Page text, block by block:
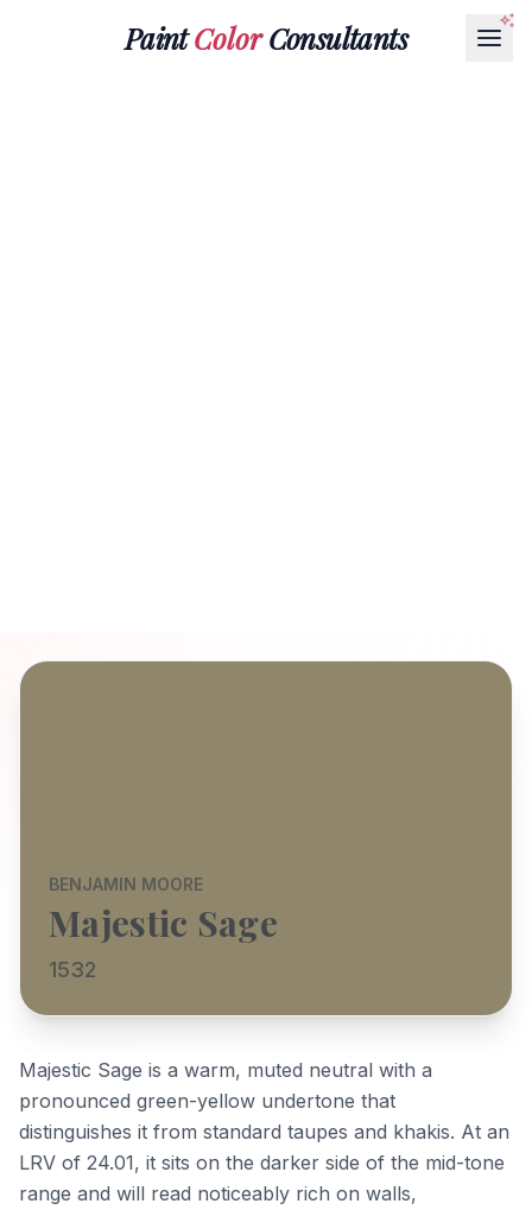
PaintColorConsultants
BENJAMIN MOORE
Majestic Sage
1532
Majestic Sage is a warm, muted neutral with a
pronounced green-yellow undertone that
distinguishes it from standard taupes and khakis. At an
LRV of 24.01, it sits on the darker side of the mid-tone
range and will read noticeably rich on walls,